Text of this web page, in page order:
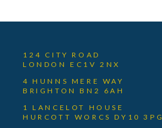
124 CITY ROAD
LONDON EC1V 2NX
4 HUNNS MERE WAY
BRIGHTON BN2 6AH
1 LANCELOT HOUSE
HURCOTT WORCS DY10 3PG